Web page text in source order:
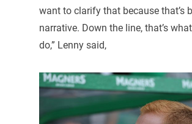
want to clarify that because that’s
narrative. Down the line, that’s
do,” Lenny said,